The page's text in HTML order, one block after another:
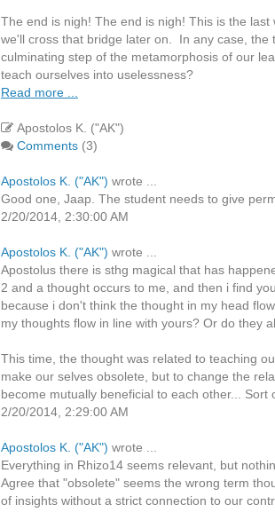
The end is nigh! The end is nigh! This is the
we'll cross that bridge later on. In any case, the
culminating step of the metamorphosis of our
teach ourselves into uselessness?
Read more ...
Apostolos K. ("AK")
Comments (3)
Apostolos K. ("AK") wrote ...
Good one, Jaap. The student needs to give
2/20/2014, 2:30:00 AM
Apostolos K. ("AK") wrote ...
Apostolus there is sthg magical that has
2 and a thought occurs to me, and then i find
because i don't think the thought in my head
my thoughts flow in line with yours? Or do they
This time, the thought was related to teaching
make our selves obsolete, but to change the
become mutually beneficial to each other... Sort
2/20/2014, 2:29:00 AM
Apostolos K. ("AK") wrote ...
Everything in Rhizo14 seems relevant, but
Agree that "obsolete" seems the wrong term
of insights without a strict connection to our